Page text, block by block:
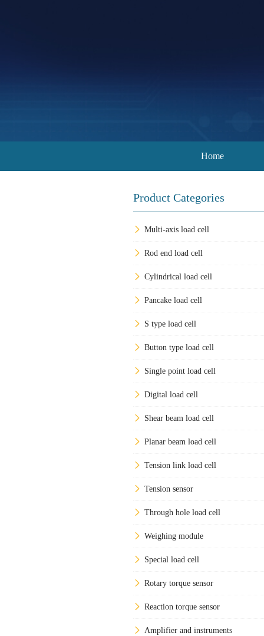
Home
Product Categories
Multi-axis load cell
Rod end load cell
Cylindrical load cell
Pancake load cell
S type load cell
Button type load cell
Single point load cell
Digital load cell
Shear beam load cell
Planar beam load cell
Tension link load cell
Tension sensor
Through hole load cell
Weighing module
Special load cell
Rotary torque sensor
Reaction torque sensor
Amplifier and instruments